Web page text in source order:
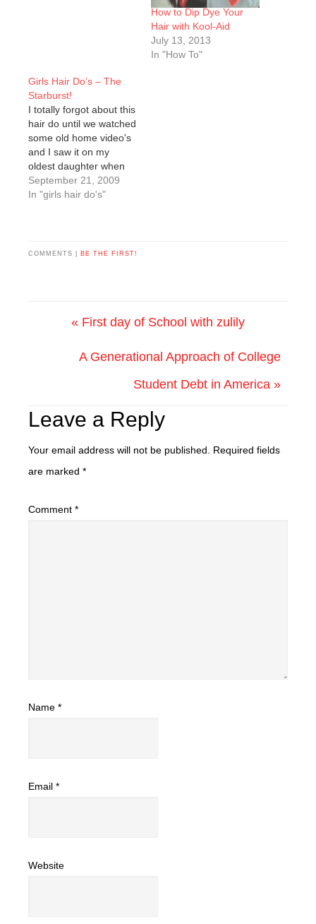
How to Dip Dye Your
Hair with Kool-Aid
July 13, 2013
In "How To"
Girls Hair Do’s – The
Starburst!
I totally forgot about this
hair do until we watched
some old home video's
and I saw it on my
oldest daughter when
she was about 2. It's
definitely one of my
from that point to…
September 21, 2009
In "girls hair do's"
COMMENTS | BE THE FIRST!
« First day of School with zulily
A Generational Approach of College
Student Debt in America »
Leave a Reply
Your email address will not be published.
Required fields
are marked *
Comment *
Name *
Email *
Website